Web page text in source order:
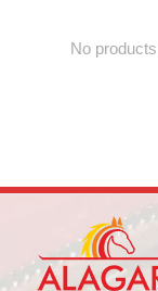
No